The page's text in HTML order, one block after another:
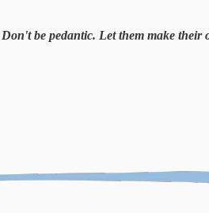
be pedantic. Let them make their